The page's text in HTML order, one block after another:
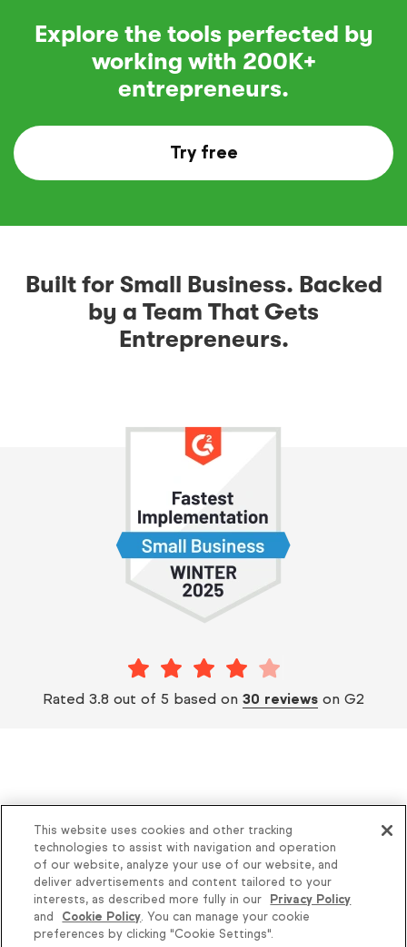
Explore the tools perfected by
working with 200K+
entrepreneurs.
Try free
Built for Small Business. Backed
by a Team That Gets
Entrepreneurs.
Rated 3.8 out of 5 based on 30 reviews on G2
Helping thousands of small businesses
succeed since 2001
Privacy
Keap Legal Policies
This website uses cookies and other tracking
technologies to assist with navigation and operation
of our website, analyze your use of our website, and
deliver advertisements and content tailored to your
interests, as described more fully in our
Privacy Policy
and
Cookie Policy. You can manage your cookie
preferences by clicking "Cookie Settings".